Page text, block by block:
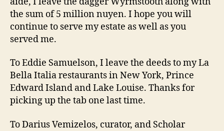
the sum of 5 million nuyen. I hope you will
continue to serve my estate as well as you
served me.
To Eddie Samuelson, I leave the deeds to my La
Bella Italia restaurants in New York, Prince
Edward Island and Lake Louise. Thanks for
picking up the tab one last time.
To Darius Vemizelos, curator, and Scholar